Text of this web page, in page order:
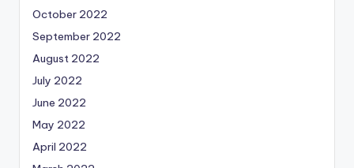
October 2022
September 2022
August 2022
July 2022
June 2022
May 2022
April 2022